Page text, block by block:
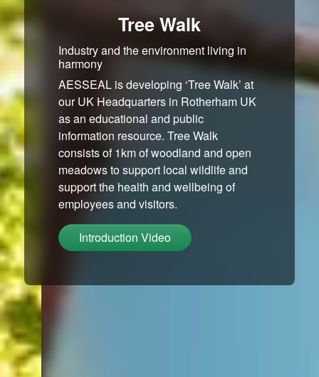
Tree Walk
Industry and the environment living in
harmony
AESSEAL is developing ‘Tree Walk’ at
our UK Headquarters in Rotherham UK
as an educational and public
information resource. Tree Walk
consists of 1km of woodland and open
meadows to support local wildlife and
support the health and wellbeing of
employees and visitors.
Introduction Video